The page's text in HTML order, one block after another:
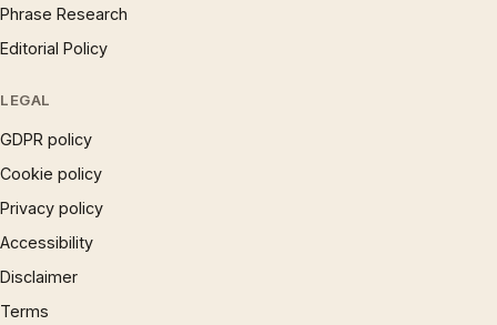
Phrase Research
Editorial Policy
LEGAL
GDPR policy
Cookie policy
Privacy policy
Accessibility
Disclaimer
Terms